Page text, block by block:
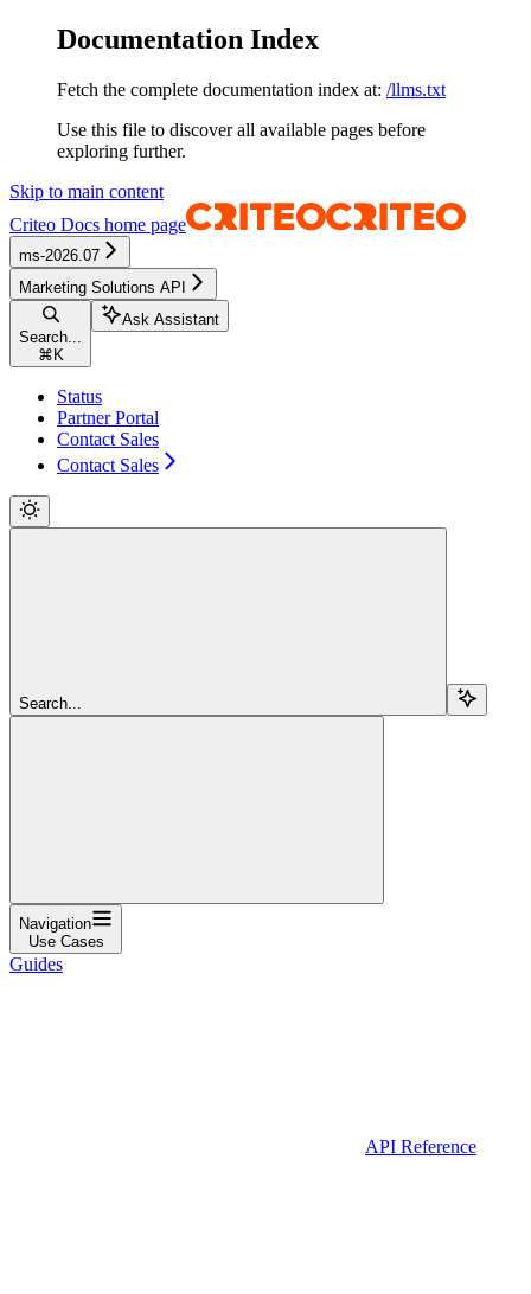
Documentation Index
Fetch the complete documentation index at: /llms.txt
Use this file to discover all available pages before
exploring further.
Skip to main content
Criteo Docs home page
ms-2026.07
Marketing Solutions API
Search...
⌘ K
Ask Assistant
Status
Partner Portal
Contact Sales
Contact Sales
Search...
Navigation
Use Cases
Guides
API Reference